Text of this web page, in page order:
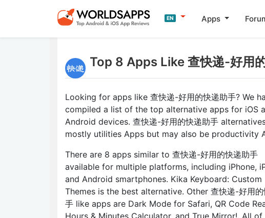
EN Apps
Top 8 Apps Like 查快递-好用
Looking for apps like 查快递-好用的快递助手? We
compiled a list of the top alternative apps for iOS
Android devices. 查快递-好用的快递助手
mostly utilities Apps but may also be productivity
There are 8 apps similar to 查快递-好用的快递助手
available for multiple platforms, including iPhone,
and Android smartphones. Kika Keyboard: Custom
Themes is the best alternative. Other 查快递-好用的
手 like apps are Dark Mode for Safari, QR Code
Hours & Minutes Calculator, and True Mirror!. All of